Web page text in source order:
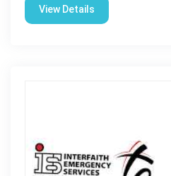
View Details